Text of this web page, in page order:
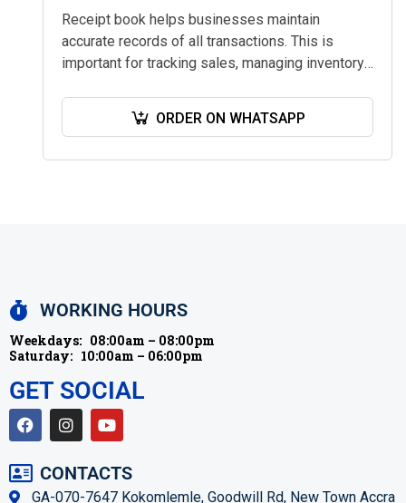
Receipt book helps businesses maintain
accurate records of all transactions. This is
important for tracking sales, managing inventory,
book, you have a…
ORDER ON WHATSAPP
WORKING HOURS
Weekdays: 08:00am – 08:00pm
Saturday: 10:00am – 06:00pm
GET SOCIAL
CONTACTS
GA-070-7647 Kokomlemle, Goodwill Rd, New Town Accra